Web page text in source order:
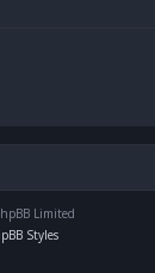
Limited
Styles